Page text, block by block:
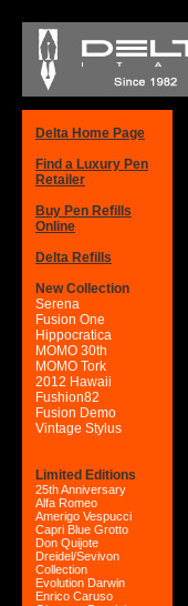
Delta Home Page
Find a Luxury Pen
Retailer
Buy Pen Refills
Online
Delta Refills
New Collection
Serena
Fusion One
Hippocratica
MOMO 30th
MOMO Tork
2012 Hawaii
Fushion82
Fusion Demo
Vintage Stylus
Limited Editions
25th Anniversary
Alfa Romeo
Amerigo Vespucci
Capri Blue Grotto
Don Quijote
Dreidel/Sevivon
Collection
Evolution Darwin
Enrico Caruso